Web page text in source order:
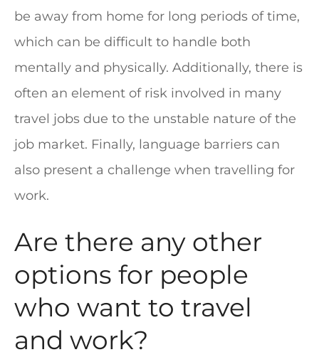
be away from home for long periods of time,
which can be difficult to handle both
mentally and physically. Additionally, there is
often an element of risk involved in many
travel jobs due to the unstable nature of the
job market. Finally, language barriers can
also present a challenge when travelling for
work.
Are there any other
options for people
who want to travel
and work?